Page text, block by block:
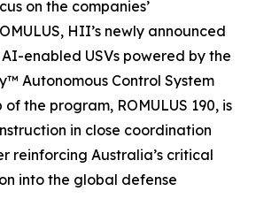
on the companies’
HII’s newly announced
enabled USVs powered by the
Autonomous Control System
of the program, ROMULUS 190, is
in close coordination
reinforcing Australia’s critical
into the global defense